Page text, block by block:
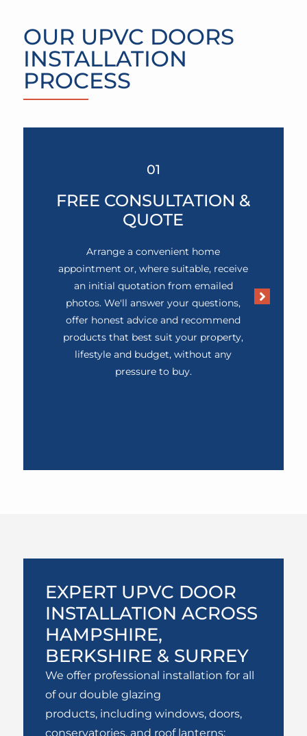
OUR UPVC DOORS
INSTALLATION
PROCESS
FREE CONSULTATION &
QUOTE
Arrange a convenient home
appointment or, where suitable, receive
an initial quotation from emailed
photos. We'll answer your questions,
offer honest advice and recommend
products that best suit your property,
lifestyle and budget, without any
pressure to buy.
EXPERT UPVC DOOR
INSTALLATION ACROSS
HAMPSHIRE,
BERKSHIRE & SURREY
We offer professional installation for all
of our double glazing
products, including windows, doors,
conservatories, and roof lanterns;